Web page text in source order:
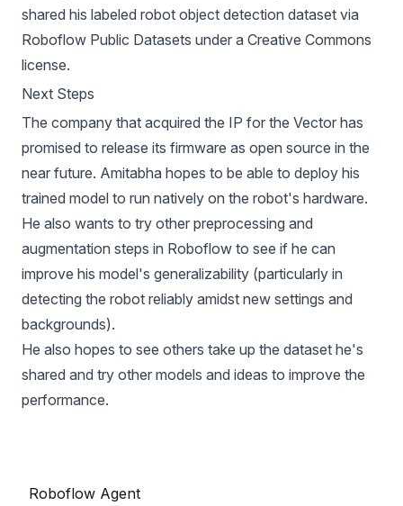
shared his labeled robot object detection dataset via
Roboflow Public Datasets under a Creative Commons
license.
Next Steps
The company that acquired the IP for the Vector has
promised to release its firmware as open source in the
near future. Amitabha hopes to be able to deploy his
trained model to run natively on the robot's hardware.
He also wants to try other preprocessing and
augmentation steps in Roboflow to see if he can
improve his model's generalizability (particularly in
detecting the robot reliably amidst new settings and
backgrounds).
He also hopes to see others take up the dataset he's
shared and try other models and ideas to improve the
performance.